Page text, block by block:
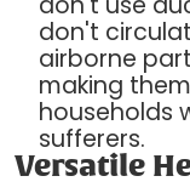
don't
airborne
making
households
sufferers.
Versatile